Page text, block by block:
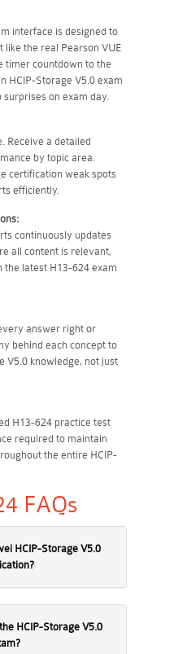
interface is designed to
like the real Pearson VUE
timer countdown to the
HCIP-Storage V5.0 exam
on exam day.
Receive a detailed
by topic area.
certification weak spots
efficiently.
continuously updates
all content is relevant,
the latest H13-624 exam
answer right or
behind each concept to
V5.0 knowledge, not just
H13-624 practice test
required to maintain
the entire HCIP-
FAQs